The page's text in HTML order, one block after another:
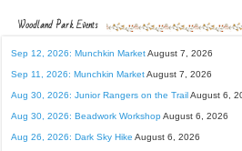
Woodland Park Events
Sep 12, 2026: Munchkin Market August 7, 2026
Sep 11, 2026: Munchkin Market August 7, 2026
Aug 30, 2026: Junior Rangers on the Trail August 6,
Aug 30, 2026: Beadwork Workshop August 6, 2026
Aug 26, 2026: Dark Sky Hike August 6, 2026